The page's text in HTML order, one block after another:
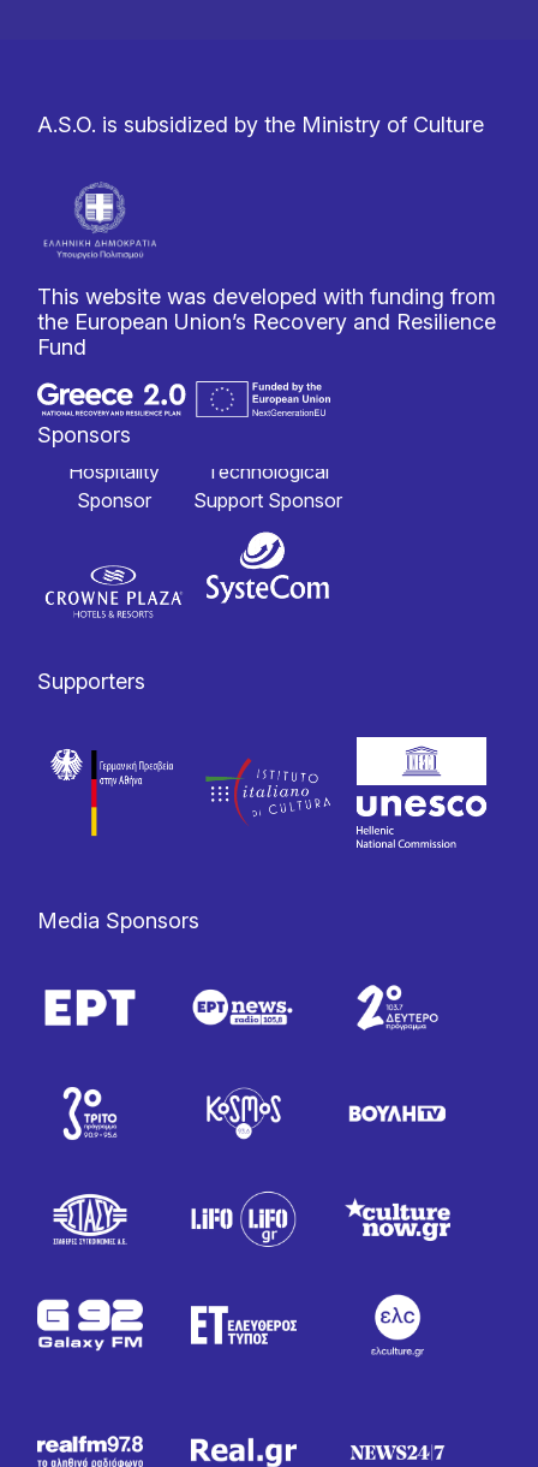
A.S.O. is subsidized by the Ministry of Culture
This website was developed with funding from
the European Union’s Recovery and Resilience
Fund
Sponsors
Hospitality
Sponsor
Technological
Support Sponsor
Supporters
Media Sponsors